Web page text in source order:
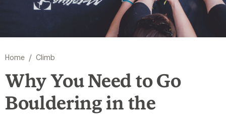
Home / Climb
Why You Need to Go
Bouldering in the